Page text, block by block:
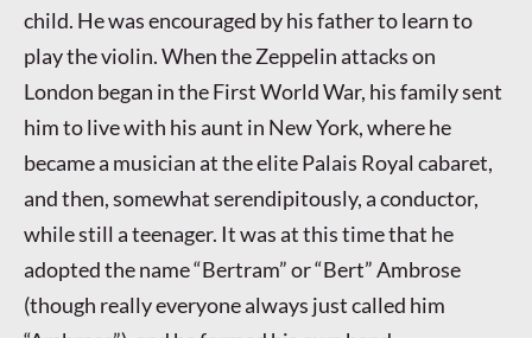
child. He was encouraged by his father to learn to
play the violin. When the Zeppelin attacks on
London began in the First World War, his family sent
him to live with his aunt in New York, where he
became a musician at the elite Palais Royal cabaret,
and then, somewhat serendipitously, a conductor,
while still a teenager. It was at this time that he
adopted the name “Bertram” or “Bert” Ambrose
(though really everyone always just called him